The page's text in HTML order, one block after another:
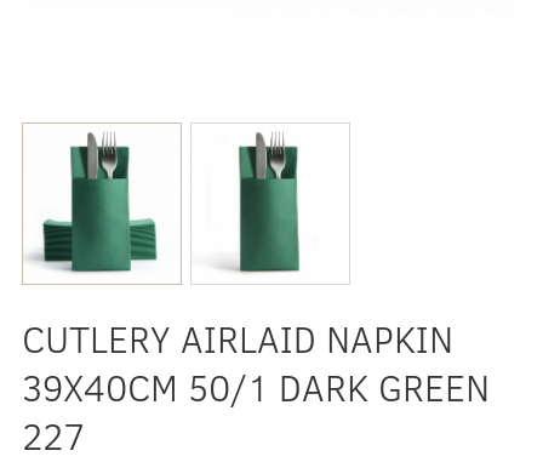
CUTLERY AIRLAID NAPKIN
39X40CM 50/1 DARK GREEN
227